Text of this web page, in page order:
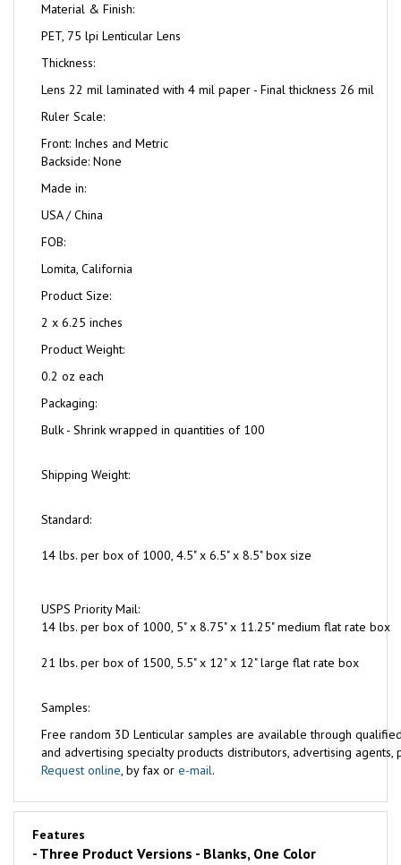
Material & Finish:
PET, 75 lpi Lenticular Lens
Thickness:
Lens 22 mil laminated with 4 mil paper - Final thickness 26 mil
Ruler Scale:
Front: Inches and Metric
Backside: None
Made in:
USA / China
FOB:
Lomita, California
Product Size:
2 x 6.25 inches
Product Weight:
0.2 oz each
Packaging:
Bulk - Shrink wrapped in quantities of 100
Shipping Weight:
Standard:
14 lbs. per box of 1000, 4.5" x 6.5" x 8.5" box size
USPS Priority Mail:
14 lbs. per box of 1000, 5" x 8.75" x 11.25" medium flat rate box
21 lbs. per box of 1500, 5.5" x 12" x 12" large flat rate box
Samples:
Free random 3D Lenticular samples are available through
and advertising specialty products distributors, advertising agents,
Request online, by fax or e-mail.
Features
- Three Product Versions - Blanks, One Color